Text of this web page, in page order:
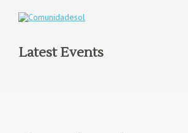
Latest Events